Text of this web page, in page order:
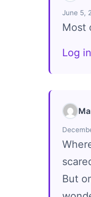
June 5,
Most
Log
But